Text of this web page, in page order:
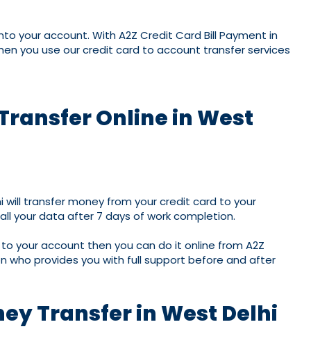
your account. With A2Z Credit Card Bill Payment in
you use our credit card to account transfer services
Online in West
will transfer money from your credit card to your
your data after 7 days of work completion.
your account then you can do it online from A2Z
who provides you with full support before and after
Transfer in West Delhi